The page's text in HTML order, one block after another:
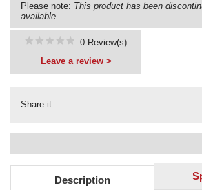
Please note: This product has been
available
Share it:
0 Review(s)
Leave a review >
Description